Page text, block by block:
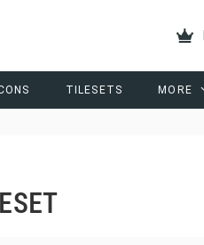
TILESETS MORE